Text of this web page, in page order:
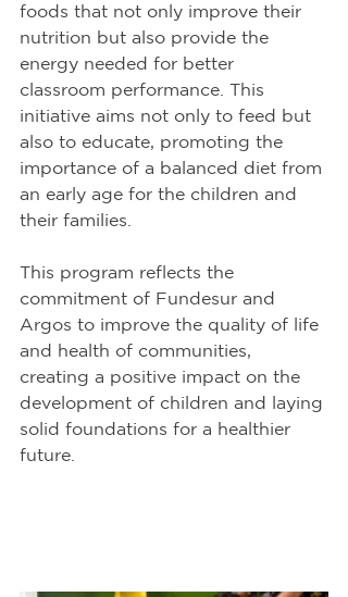
foods that not only improve their
nutrition but also provide the
energy needed for better
classroom performance. This
initiative aims not only to feed but
also to educate, promoting the
importance of a balanced diet from
an early age for the children and
their families.
This program reflects the
commitment of Fundesur and
Argos to improve the quality of life
and health of communities,
creating a positive impact on the
development of children and laying
solid foundations for a healthier
future.